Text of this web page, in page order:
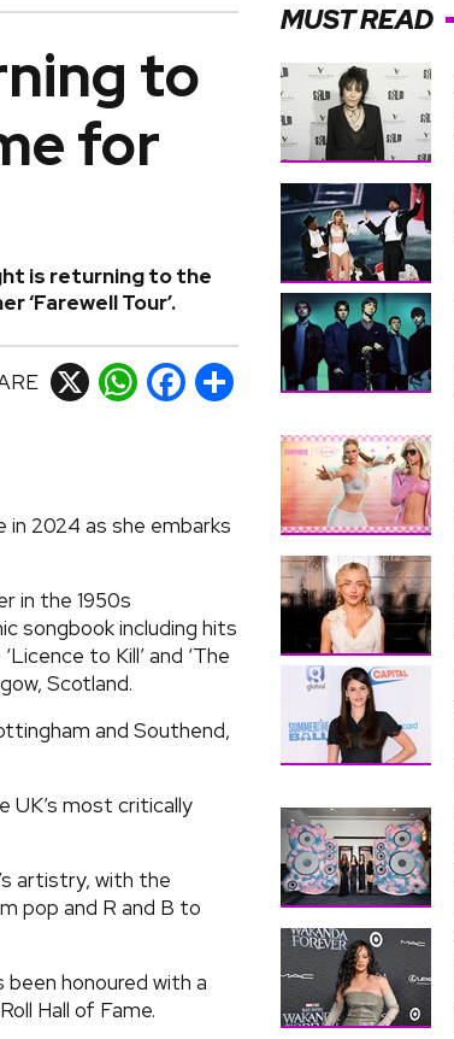
to
for
is returning to the
‘Farewell Tour’.
X WhatsApp
Facebook
Share
2024 as she embarks
in the 1950s
songbook including hits
to Kill’ and ‘The
Scotland.
and Southend,
UK’s most critically
artistry, with the
pop and R and B to
honoured with a
Hall of Fame.
MUST READ